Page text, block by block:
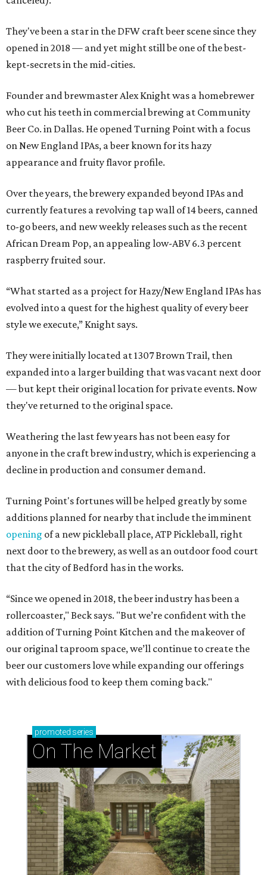
They've been a star in the DFW craft beer scene since they
opened in 2018 — and yet might still be one of the best-
kept-secrets in the mid-cities.
Founder and brewmaster Alex Knight was a homebrewer
who cut his teeth in commercial brewing at Community
Beer Co. in Dallas. He opened Turning Point with a focus
on New England IPAs, a beer known for its hazy
appearance and fruity flavor profile.
Over the years, the brewery expanded beyond IPAs and
currently features a revolving tap wall of 14 beers, canned
to-go beers, and new weekly releases such as the recent
African Dream Pop, an appealing low-ABV 6.3 percent
raspberry fruited sour.
“What started as a project for Hazy/New England IPAs has
evolved into a quest for the highest quality of every beer
style we execute,” Knight says.
They were initially located at 1307 Brown Trail, then
expanded into a larger building that was vacant next door
— but kept their original location for private events. Now
they've returned to the original space.
Weathering the last few years has not been easy for
anyone in the craft brew industry, which is experiencing a
decline in production and consumer demand.
Turning Point's fortunes will be helped greatly by some
additions planned for nearby that include the imminent
opening of a new pickleball place, ATP Pickleball, right
next door to the brewery, as well as an outdoor food court
that the city of Bedford has in the works.
“Since we opened in 2018, the beer industry has been a
rollercoaster," Beck says. "But we’re confident with the
addition of Turning Point Kitchen and the makeover of
our original taproom space, we’ll continue to create the
beer our customers love while expanding our offerings
with delicious food to keep them coming back."
promoted series
On The Market